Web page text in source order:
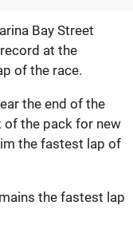
Bay Street
at the
of the race.
the end of the
of the pack for new
the fastest lap of
the fastest lap